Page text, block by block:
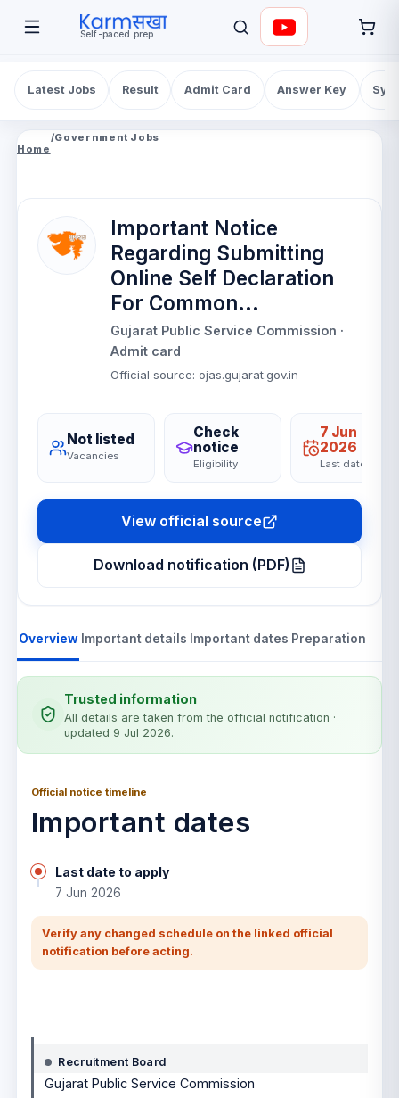
Self-paced prep
Latest Jobs Result Admit Card Answer Key
Home
/Government Jobs
Important Notice
Regarding Submitting
Online Self Declaration
For Common...
Gujarat Public Service Commission ·
Admit card
Official source: ojas.gujarat.gov.in
Not listed
Vacancies
Check
notice
Eligibility
7 Jun
2026
Last date
View official source
Download notification (PDF)
Overview Important details Important dates Preparation
Trusted information
All details are taken from the official notification ·
updated 9 Jul 2026.
Official notice timeline
Important dates
Last date to apply
7 Jun 2026
Verify any changed schedule on the linked official
notification before acting.
Recruitment Board
Gujarat Public Service Commission